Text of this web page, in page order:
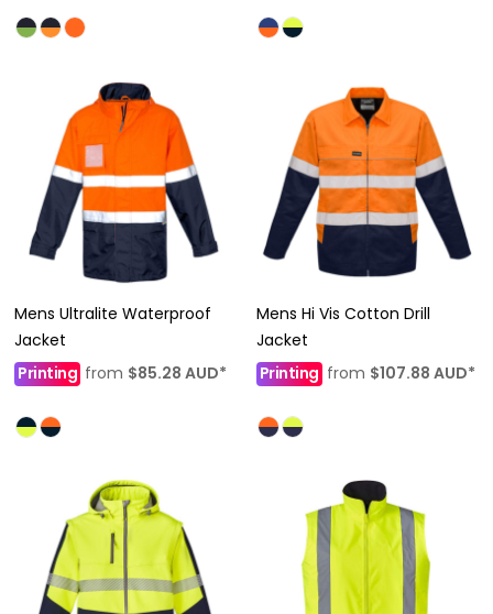
Mens Ultralite Waterproof
Jacket
Printing from $85.28 AUD*
Mens Hi Vis Cotton Drill
Jacket
Printing from $107.88 AUD*